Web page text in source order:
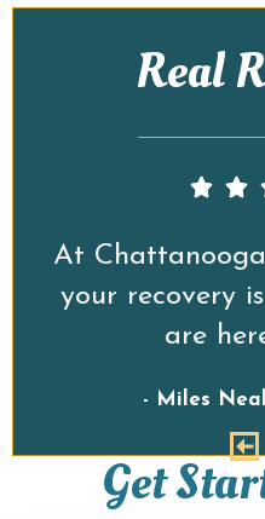
Real
At
your recovery
are
- Miles
Get